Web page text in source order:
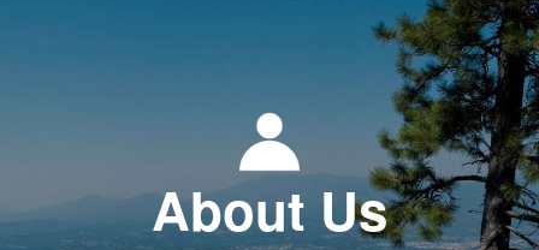
About Us